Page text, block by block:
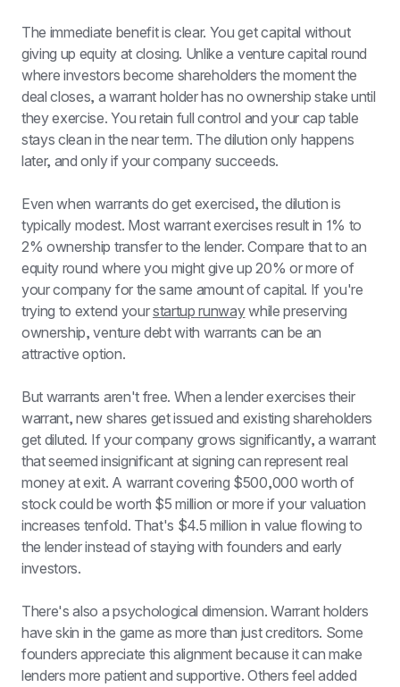
The immediate benefit is clear. You get capital without
giving up equity at closing. Unlike a venture capital round
where investors become shareholders the moment the
deal closes, a warrant holder has no ownership stake until
they exercise. You retain full control and your cap table
stays clean in the near term. The dilution only happens
later, and only if your company succeeds.
Even when warrants do get exercised, the dilution is
typically modest. Most warrant exercises result in 1% to
2% ownership transfer to the lender. Compare that to an
equity round where you might give up 20% or more of
your company for the same amount of capital. If you're
trying to extend your startup runway while preserving
ownership, venture debt with warrants can be an
attractive option.
But warrants aren't free. When a lender exercises their
warrant, new shares get issued and existing shareholders
get diluted. If your company grows significantly, a warrant
that seemed insignificant at signing can represent real
money at exit. A warrant covering $500,000 worth of
stock could be worth $5 million or more if your valuation
increases tenfold. That's $4.5 million in value flowing to
the lender instead of staying with founders and early
investors.
There's also a psychological dimension. Warrant holders
have skin in the game as more than just creditors. Some
founders appreciate this alignment because it can make
lenders more patient and supportive. Others feel added